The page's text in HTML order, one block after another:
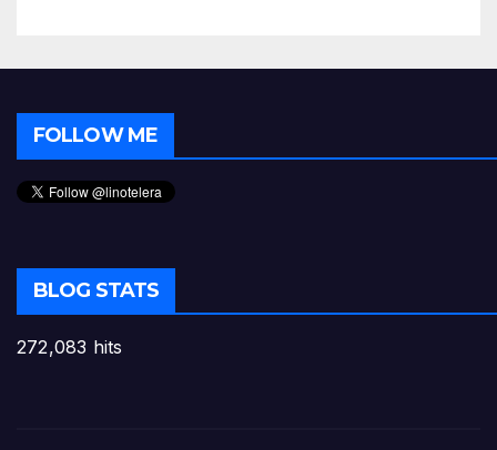
FOLLOW ME
BLOG STATS
272,083 hits